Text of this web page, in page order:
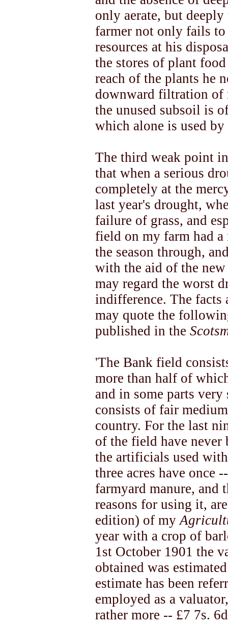
only aerate, but
farmer not only fails to
resources at his
the stores of plant
reach of the plants he
downward filtration of
the unused subsoil is
which alone is used by
The third weak point
that when a serious
completely at the
last year's drought,
failure of grass, and
field on my farm had a
the season through,
with the aid of the
may regard the worst
indifference. The facts
may quote the
published in the
'The Bank field
more than half of
and in some parts
consists of fair
country. For the last
of the field have never
the artificials used
three acres have once
farmyard manure, and
reasons for using it,
edition) of my
year with a crop of
1st October 1901 the
obtained was
estimate has been
employed as a
rather more -- £7 7s.